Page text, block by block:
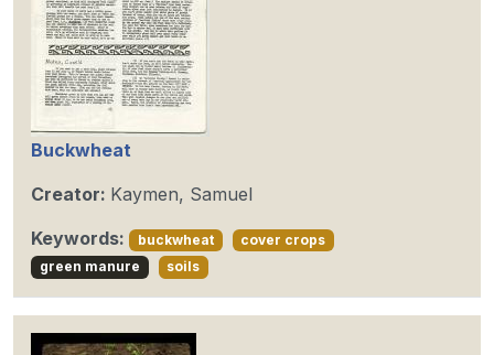
Buckwheat
Creator: Kaymen, Samuel
Keywords:
buckwheat
cover crops
green manure
soils